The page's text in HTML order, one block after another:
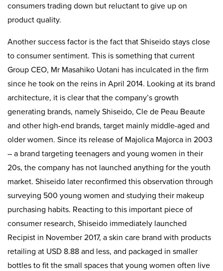
consumers trading down but reluctant to give up on
product quality.
Another success factor is the fact that Shiseido stays close
to consumer sentiment. This is something that current
Group CEO, Mr Masahiko Uotani has inculcated in the firm
since he took on the reins in April 2014. Looking at its brand
architecture, it is clear that the company’s growth
generating brands, namely Shiseido, Cle de Peau Beaute
and other high-end brands, target mainly middle-aged and
older women. Since its release of Majolica Majorca in 2003
– a brand targeting teenagers and young women in their
20s, the company has not launched anything for the youth
market. Shiseido later reconfirmed this observation through
surveying 500 young women and studying their makeup
purchasing habits. Reacting to this important piece of
consumer research, Shiseido immediately launched
Recipist in November 2017, a skin care brand with products
retailing at USD 8.88 and less, and packaged in smaller
bottles to fit the small spaces that young women often live